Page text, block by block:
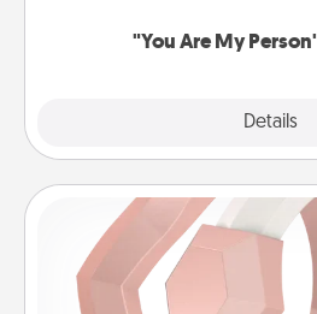
"You Are My
Details
Silicone